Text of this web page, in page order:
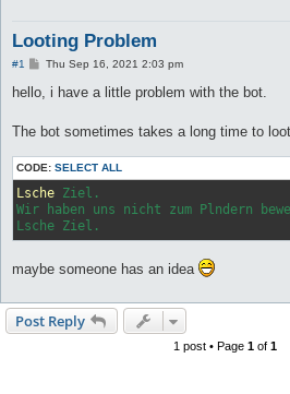
Looting Problem
#1
P
s
t
Thu Sep 16, 2021 2:03 pm
hello, i have a little problem with the bot.
The bot sometimes takes a long time to
CODE: SELECT ALL
Lsche Ziel.
Wir haben uns nicht zum Plndern
Lsche Ziel.
maybe someone has an idea
Post Reply
1 post • Page1 of1